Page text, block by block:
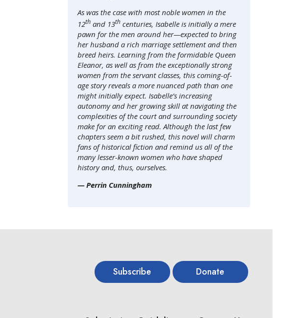
As was the case with most noble women in the
12th and 13th centuries, Isabelle is initially a mere
pawn for the men around her—expected to bring
her husband a rich marriage settlement and then
breed heirs. Learning from the formidable Queen
Eleanor, as well as from the exceptionally strong
women from the servant classes, this coming-of-
age story reveals a more nuanced path than one
might initially expect. Isabelle’s increasing
autonomy and her growing skill at navigating the
complexities of the court and surrounding society
make for an exciting read. Although the last few
chapters seem a bit rushed, this novel will charm
fans of historical fiction and remind us all of the
many lesser-known women who have shaped
history and, thus, ourselves.
— Perrin Cunningham
Subscribe Donate